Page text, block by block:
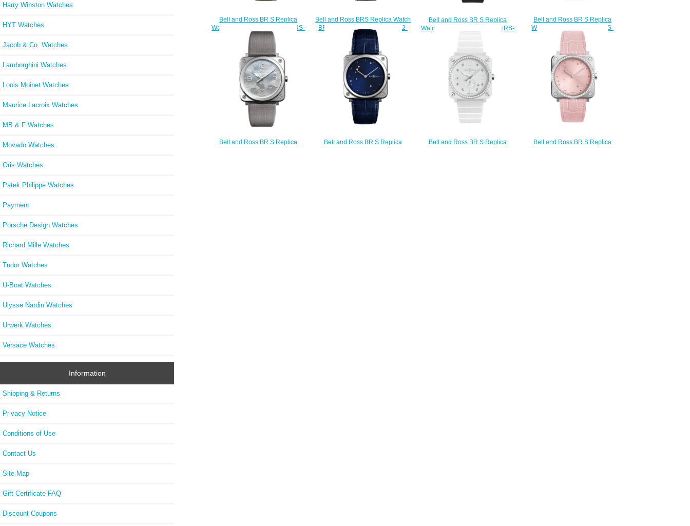
Harry Winston Watches
HYT Watches
Jacob & Co. Watches
Lamborghini Watches
Louis Moinet Watches
Maurice Lacroix Watches
MB & F Watches
Movado Watches
Oris Watches
Patek Philippe Watches
Payment
Porsche Design Watches
Richard Mille Watches
Tudor Watches
U-Boat Watches
Ulysse Nardin Watches
Urwerk Watches
Versace Watches
Information
Shipping & Returns
Privacy Notice
Conditions of Use
Contact Us
Site Map
Gift Certificate FAQ
Discount Coupons
Bell and Ross BR S Replica
Watch BR S GREEN CAMO BRS-
CK-ST/SCA
$210.00
Bell and Ross BRS Replica Watch
BR S-92 WHITE STEEL BRS92-
WH-ST/SCR
$200.00
Bell and Ross BR S Replica
Watch BR S BLACK MATTE BRS-
Bell and Ross BR S Replica
Watch BR S HERITAGE BRS-
HERI-CEM
$210.00
Bell and Ross BR S Replica
Bell and Ross BR S Replica
Bell and Ross BR S Replica
Bell and Ross BR S Replica